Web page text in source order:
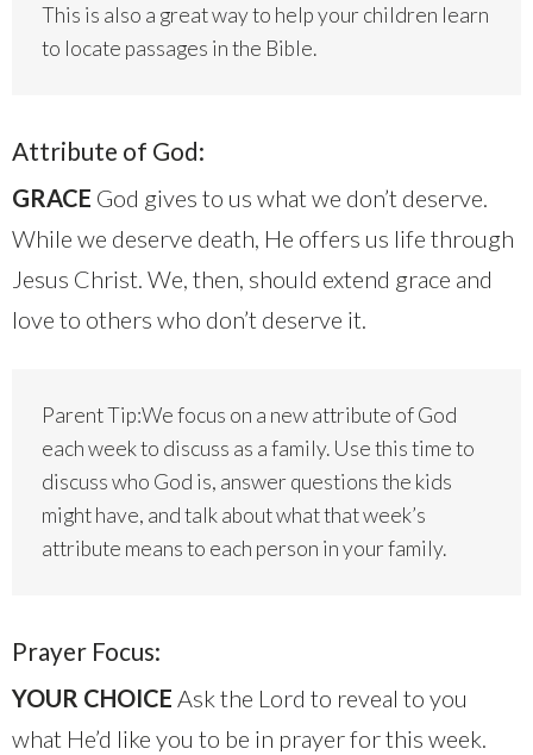
This is also a great way to help your children learn
to locate passages in the Bible.
Attribute of God:
GRACE God gives to us what we don’t deserve.
While we deserve death, He offers us life through
Jesus Christ. We, then, should extend grace and
love to others who don’t deserve it.
Parent Tip:We focus on a new attribute of God
each week to discuss as a family. Use this time to
discuss who God is, answer questions the kids
might have, and talk about what that week’s
attribute means to each person in your family.
Prayer Focus:
YOUR CHOICE Ask the Lord to reveal to you
what He’d like you to be in prayer for this week.